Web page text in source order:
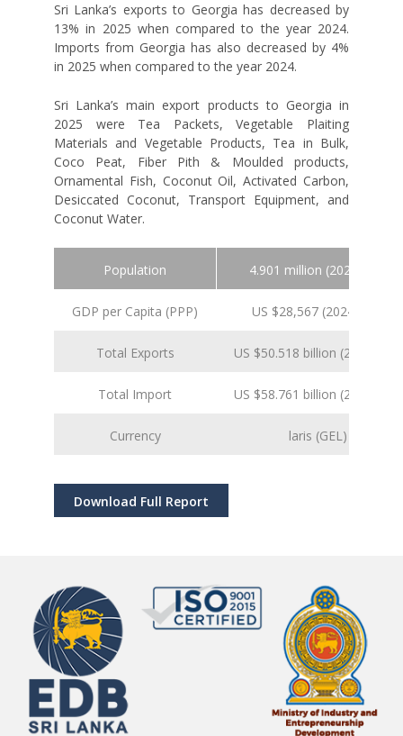
Sri Lanka’s exports to Georgia has decreased by
13% in 2025 when compared to the year 2024.
Imports from Georgia has also decreased by 4%
in 2025 when compared to the year 2024.
Sri Lanka’s main export products to Georgia in
2025 were Tea Packets, Vegetable Plaiting
Materials and Vegetable Products, Tea in Bulk,
Coco Peat, Fiber Pith & Moulded products,
Ornamental Fish, Coconut Oil, Activated Carbon,
Desiccated Coconut, Transport Equipment, and
Coconut Water.
Population 4.901 million (2024 est.)
GDP per Capita (PPP) US $28,567 (2024 est.)
Total Exports US $50.518 billion (2024 est.)
Total Import US $58.761 billion (2024 est.)
Currency laris (GEL)
Download Full Report